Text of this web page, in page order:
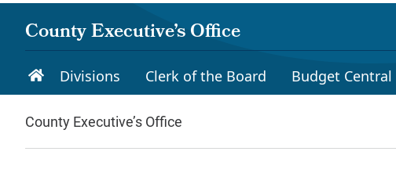
County Executive’s Office
Divisions Clerk of the Board Budget Central
County Executive’s Office